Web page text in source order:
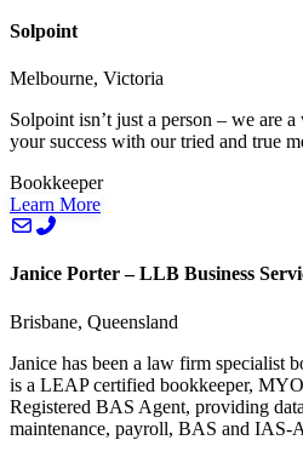
Solpoint
Melbourne, Victoria
Solpoint isn’t just a person – we are
your success with our tried and true
Bookkeeper
Learn More
Janice Porter – LLB Business
Brisbane, Queensland
Janice has been a law firm specialist
is a LEAP certified bookkeeper,
Registered BAS Agent, providing
maintenance, payroll, BAS and IAS-